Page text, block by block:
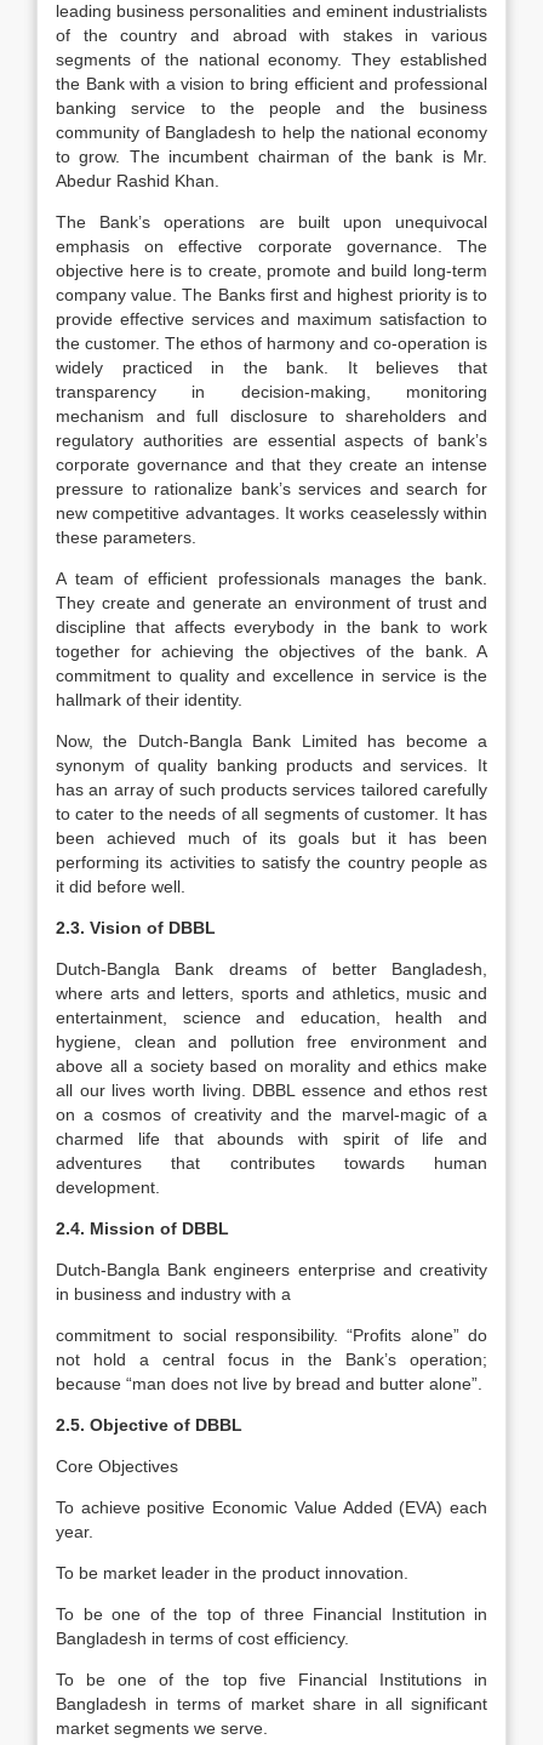
leading business personalities and eminent industrialists
of the country and abroad with stakes in various
segments of the national economy. They established
the Bank with a vision to bring efficient and professional
banking service to the people and the business
community of Bangladesh to help the national economy
to grow. The incumbent chairman of the bank is Mr.
Abedur Rashid Khan.
The Bank’s operations are built upon unequivocal
emphasis on effective corporate governance. The
objective here is to create, promote and build long-term
company value. The Banks first and highest priority is to
provide effective services and maximum satisfaction to
the customer. The ethos of harmony and co-operation is
widely practiced in the bank. It believes that
transparency in decision-making, monitoring
mechanism and full disclosure to shareholders and
regulatory authorities are essential aspects of bank’s
corporate governance and that they create an intense
pressure to rationalize bank’s services and search for
new competitive advantages. It works ceaselessly within
these parameters.
A team of efficient professionals manages the bank.
They create and generate an environment of trust and
discipline that affects everybody in the bank to work
together for achieving the objectives of the bank. A
commitment to quality and excellence in service is the
hallmark of their identity.
Now, the Dutch-Bangla Bank Limited has become a
synonym of quality banking products and services. It
has an array of such products services tailored carefully
to cater to the needs of all segments of customer. It has
been achieved much of its goals but it has been
performing its activities to satisfy the country people as
it did before well.
2.3. Vision of DBBL
Dutch-Bangla Bank dreams of better Bangladesh,
where arts and letters, sports and athletics, music and
entertainment, science and education, health and
hygiene, clean and pollution free environment and
above all a society based on morality and ethics make
all our lives worth living. DBBL essence and ethos rest
on a cosmos of creativity and the marvel-magic of a
charmed life that abounds with spirit of life and
adventures that contributes towards human
development.
2.4. Mission of DBBL
Dutch-Bangla Bank engineers enterprise and creativity
in business and industry with a
commitment to social responsibility. “Profits alone” do
not hold a central focus in the Bank’s operation;
because “man does not live by bread and butter alone”.
2.5. Objective of DBBL
Core Objectives
To achieve positive Economic Value Added (EVA) each
year.
To be market leader in the product innovation.
To be one of the top of three Financial Institution in
Bangladesh in terms of cost efficiency.
To be one of the top five Financial Institutions in
Bangladesh in terms of market share in all significant
market segments we serve.